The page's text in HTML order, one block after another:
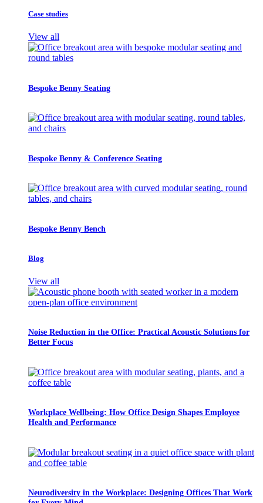
Case studies
View all
Bespoke Benny Seating
Bespoke Benny & Conference Seating
Bespoke Benny Bench
Blog
View all
Noise Reduction in the Office: Practical Acoustic Solutions for
Better Focus
Workplace Wellbeing: How Office Design Shapes Employee
Health and Performance
Neurodiversity in the Workplace: Designing Offices That Work